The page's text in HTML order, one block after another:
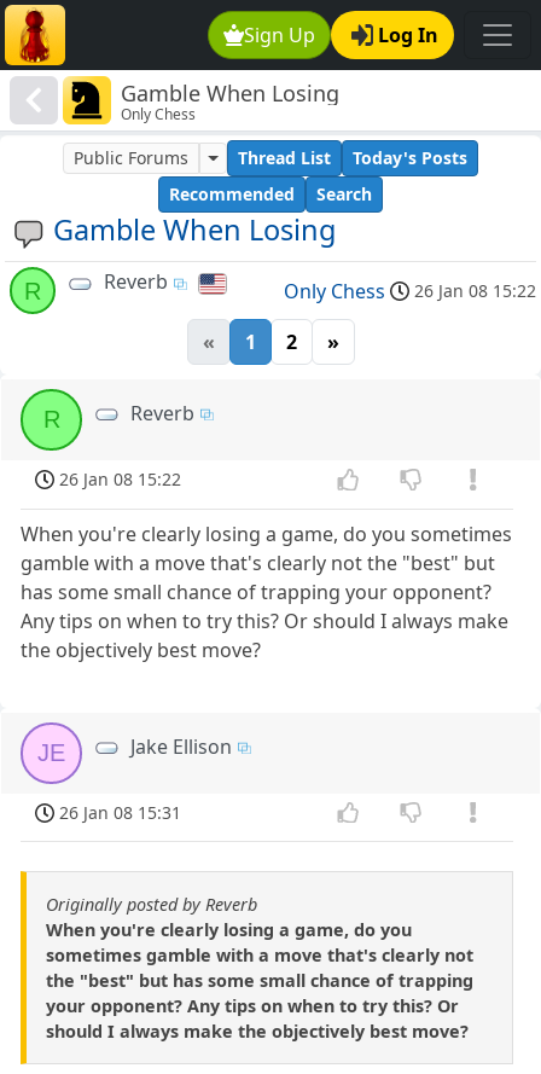
Sign Up Log In
Gamble When Losing
Only Chess
Gamble When Losing
Public Forums Thread List
Today's Posts
Recommended
Search
R Reverb Only Chess 26 Jan 08 15:22
« 1 2 »
R Reverb
26 Jan 08 15:22
When you're clearly losing a game, do you sometimes
gamble with a move that's clearly not the "best" but
has some small chance of trapping your opponent?
Any tips on when to try this? Or should I always make
the objectively best move?
JE Jake Ellison
26 Jan 08 15:31
Originally posted by Reverb
When you're clearly losing a game, do you
sometimes gamble with a move that's clearly not
the "best" but has some small chance of trapping
your opponent? Any tips on when to try this? Or
should I always make the objectively best move?